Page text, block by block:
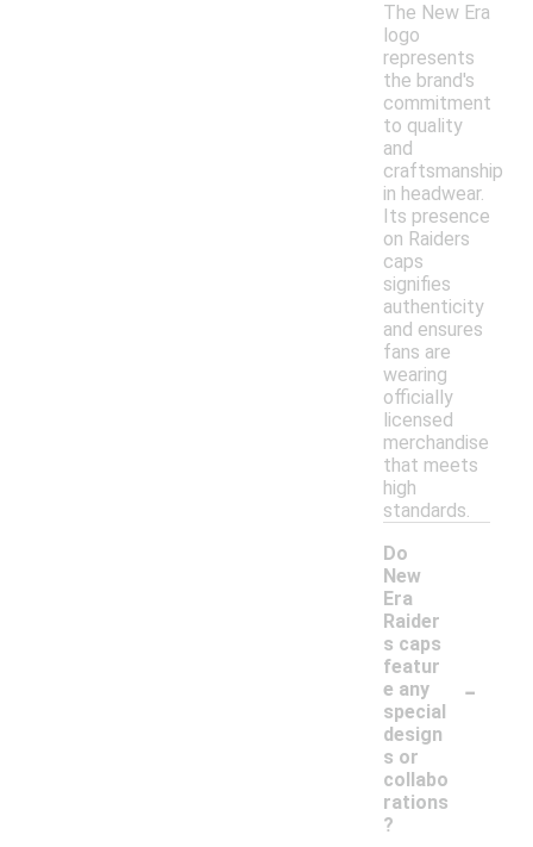
The New Era
logo
represents
the brand's
commitment
to quality
and
craftsmanship
in headwear.
Its presence
on Raiders
caps
signifies
authenticity
and ensures
fans are
wearing
officially
licensed
merchandise
that meets
high
standards.
Do
New
Era
Raider
s caps
featur
e any
special
design
s or
collabo
rations
?
-